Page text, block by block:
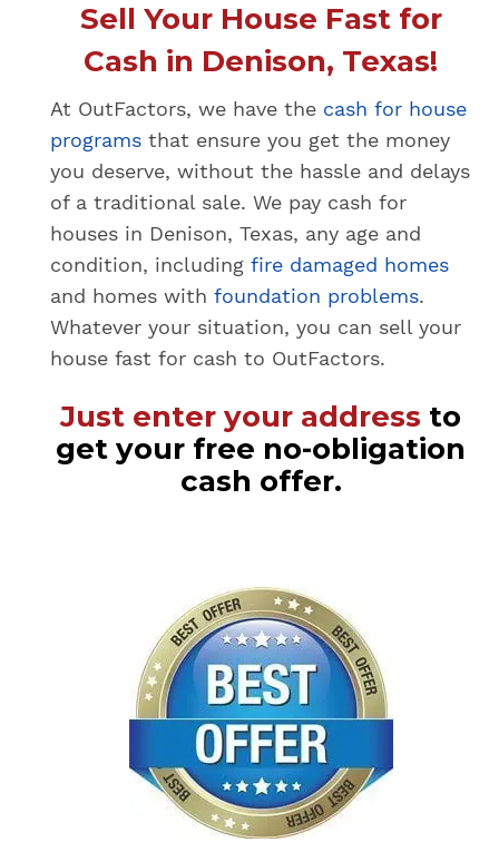
Sell Your House Fast for
Cash in Denison, Texas!
At OutFactors, we have the cash for house
programs that ensure you get the money
you deserve, without the hassle and delays
of a traditional sale. We pay cash for
houses in Denison, Texas, any age and
condition, including fire damaged homes
and homes with foundation problems.
Whatever your situation, you can sell your
house fast for cash to OutFactors.
Just enter your address to
get your free no-obligation
cash offer.